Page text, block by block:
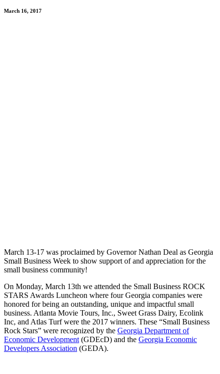
March 16, 2017
March 13-17 was proclaimed by Governor Nathan Deal as Georgia
Small Business Week to show support of and appreciation for the
small business community!
On Monday, March 13th we attended the Small Business ROCK
STARS Awards Luncheon where four Georgia companies were
honored for being an outstanding, unique and impactful small
business. Atlanta Movie Tours, Inc., Sweet Grass Dairy, Ecolink
Inc, and Atlas Turf were the 2017 winners. These “Small Business
Rock Stars” were recognized by the Georgia Department of
Economic Development (GDEcD) and the Georgia Economic
Developers Association (GEDA).